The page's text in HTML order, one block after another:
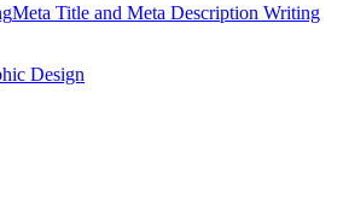
Meta Title and Meta Description Writing
Design